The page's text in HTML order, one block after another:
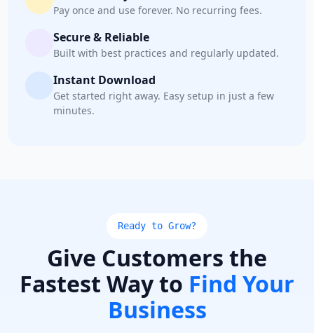
Pay once and use forever. No recurring fees.
Secure & Reliable
Built with best practices and regularly updated.
Instant Download
Get started right away. Easy setup in just a few
minutes.
Ready to Grow?
Give Customers the
Fastest Way to Find Your
Business